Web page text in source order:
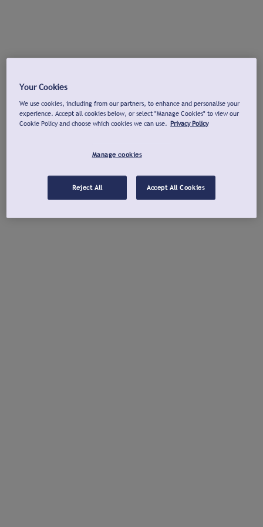
Your Cookies
We use cookies, including from our partners, to enhance and personalise your
experience. Accept all cookies below, or select "Manage Cookies" to view our
Cookie Policy and choose which cookies we can use. Privacy Policy
Manage cookies
Reject All Accept All Cookies